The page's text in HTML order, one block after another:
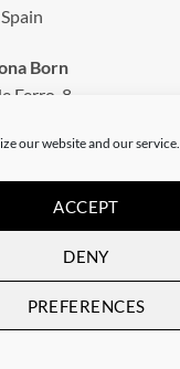
our website and our service.
ACCEPT
DENY
PREFERENCES
Born
Ferro, 8